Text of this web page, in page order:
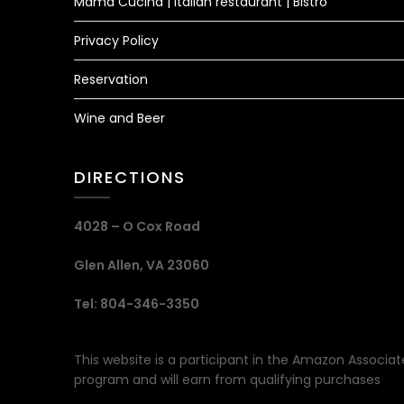
Privacy Policy
Reservation
Wine and Beer
DIRECTIONS
4028 – O Cox Road
Glen Allen, VA 23060
Tel: 804-346-3350
This website is a participant in the Amazon
program and will earn from qualifying purchases